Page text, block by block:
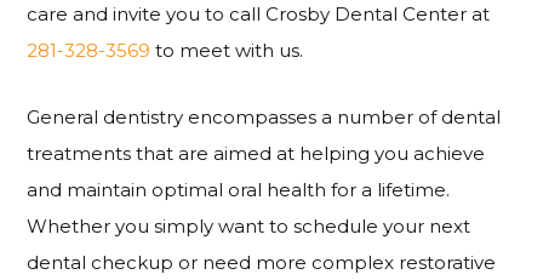
care and invite you to call Crosby Dental Center at
281-328-3569 to meet with us.
General dentistry encompasses a number of dental
treatments that are aimed at helping you achieve
and maintain optimal oral health for a lifetime.
Whether you simply want to schedule your next
dental checkup or need more complex restorative